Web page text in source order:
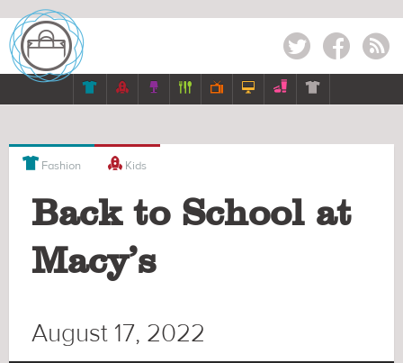
Twitter Facebook RSS
      
 Fashion  Kids
Back to School at
Macy’s
August 17, 2022